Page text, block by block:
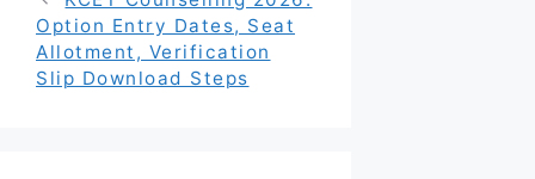
Option Entry Dates, Seat
Allotment, Verification
Slip Download Steps